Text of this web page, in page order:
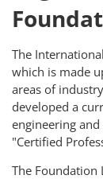
The
which is made
areas of
developed a
engineering
"Certified
The Foundation